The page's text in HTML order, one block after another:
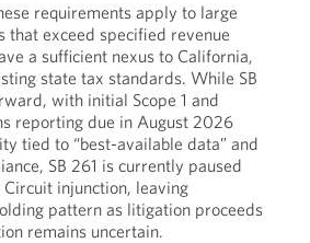
requirements apply to large
that exceed specified revenue
a sufficient nexus to California,
state tax standards. While SB
with initial Scope 1 and
reporting due in August 2026
tied to “best-available data” and
SB 261 is currently paused
injunction, leaving
pattern as litigation proceeds
remains uncertain.